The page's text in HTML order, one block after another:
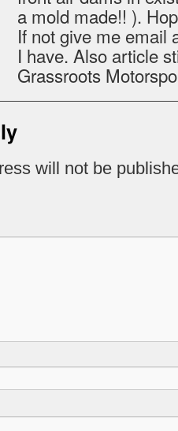
a mold made!! ).
If not give me email
I have. Also article
Grassroots
will not be